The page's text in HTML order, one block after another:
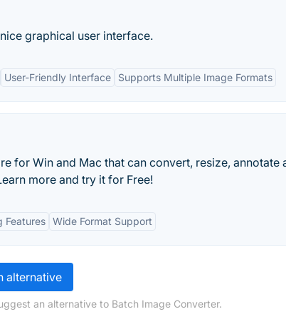
graphical user interface.
User-Friendly Interface Supports Multiple Image Formats
for Win and Mac that can convert, resize, annotate
more and try it for Free!
Features Wide Format Support
alternative
an alternative to Batch Image Converter.